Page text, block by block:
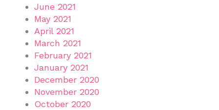
June 2021
May 2021
April 2021
March 2021
February 2021
January 2021
December 2020
November 2020
October 2020